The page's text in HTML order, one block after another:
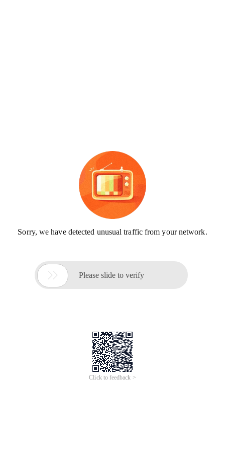
Sorry, we have detected unusual traffic from your network.
 Please slide to verify
Click to feedback >